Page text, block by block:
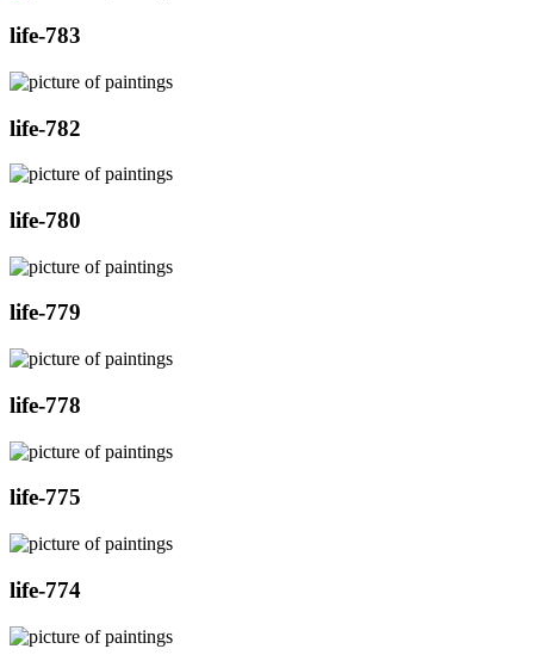
life-783
life-782
life-780
life-779
life-778
life-775
life-774